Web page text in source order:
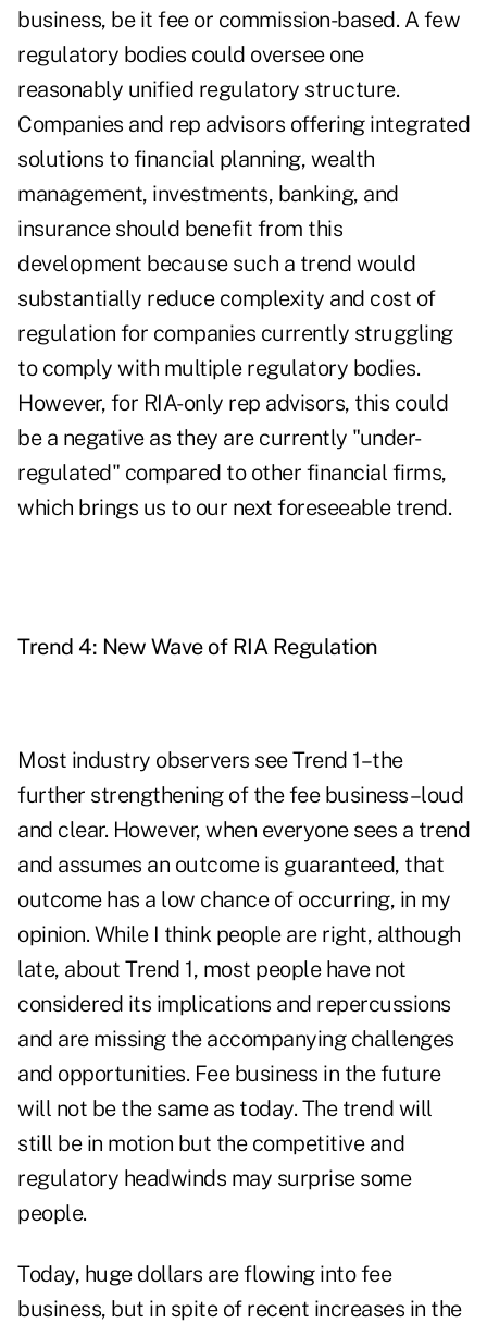
business, be it fee or commission-based. A few
regulatory bodies could oversee one
reasonably unified regulatory structure.
Companies and rep advisors offering integrated
solutions to financial planning, wealth
management, investments, banking, and
insurance should benefit from this
development because such a trend would
substantially reduce complexity and cost of
regulation for companies currently struggling
to comply with multiple regulatory bodies.
However, for RIA-only rep advisors, this could
be a negative as they are currently "under-
regulated" compared to other financial firms,
which brings us to our next foreseeable trend.
Trend 4: New Wave of RIA Regulation
Most industry observers see Trend 1–the
further strengthening of the fee business–loud
and clear. However, when everyone sees a trend
and assumes an outcome is guaranteed, that
outcome has a low chance of occurring, in my
opinion. While I think people are right, although
late, about Trend 1, most people have not
considered its implications and repercussions
and are missing the accompanying challenges
and opportunities. Fee business in the future
will not be the same as today. The trend will
still be in motion but the competitive and
regulatory headwinds may surprise some
people.
Today, huge dollars are flowing into fee
business, but in spite of recent increases in the